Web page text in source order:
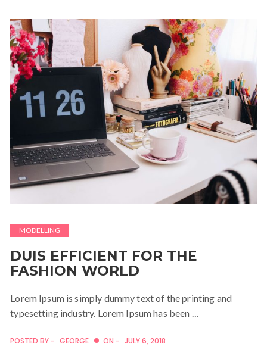
MODELLING
DUIS EFFICIENT FOR THE
FASHION WORLD
Lorem Ipsum is simply dummy text of the printing and
typesetting industry. Lorem Ipsum has been …
POSTED BY - GEORGE ON - JULY 6, 2018